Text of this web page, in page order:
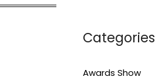
Categories
Awards Show